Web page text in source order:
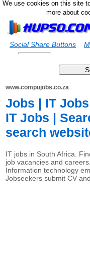
We use cookies on this site
more about
Social Share Buttons
www.compujobs.co.za
Jobs | IT
IT Jobs |
search
IT jobs in South Africa.
job vacancies and
Information technology
Jobseekers submit CV